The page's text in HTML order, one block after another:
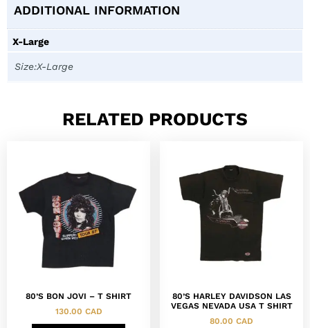
ADDITIONAL INFORMATION
X-Large
Size:X-Large
RELATED PRODUCTS
80’S BON JOVI – T SHIRT
130.00 CAD
80’S HARLEY DAVIDSON LAS
VEGAS NEVADA USA T SHIRT
80.00 CAD